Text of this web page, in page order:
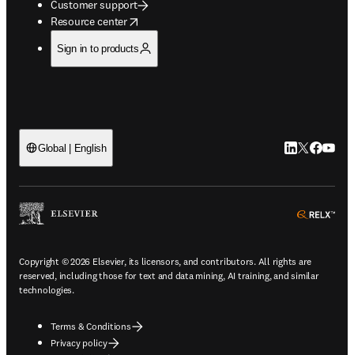
Customer support
Resource center
opens in new tab/window
Sign in to products
Global | English LinkedIn
Twitter
Copyright © 2026 Elsevier, its licensors, and contributors. All rights are
reserved, including those for text and data mining, AI training, and similar
technologies.
Terms & Conditions
Privacy policy